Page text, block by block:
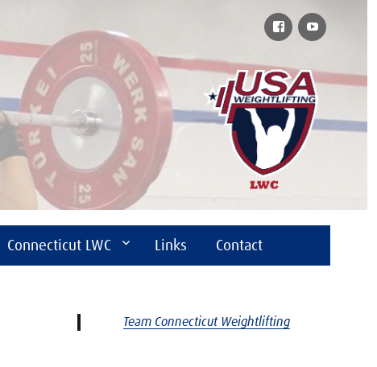
Connecticut LWC Links Contact
FacebookYouTube
Team Connecticut Weightlifting